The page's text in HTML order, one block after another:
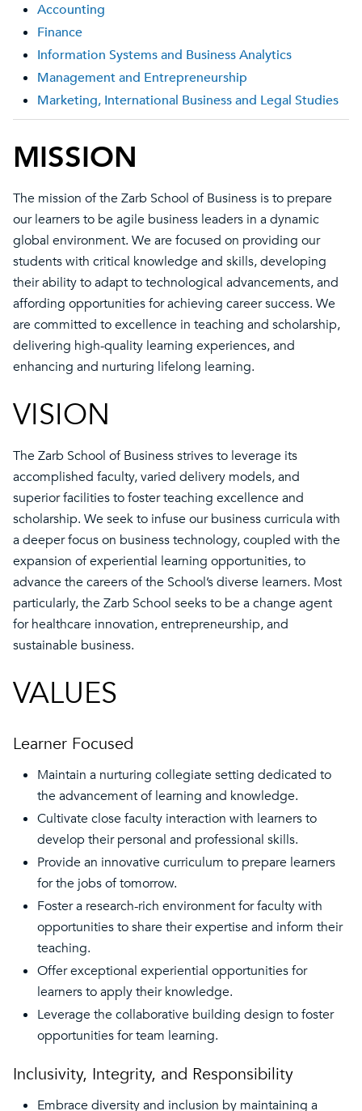
Accounting
Finance
Information Systems and Business Analytics
Management and Entrepreneurship
Marketing, International Business and Legal Studies
MISSION
The mission of the Zarb School of Business is to prepare
our learners to be agile business leaders in a dynamic
global environment. We are focused on providing our
students with critical knowledge and skills, developing
their ability to adapt to technological advancements, and
affording opportunities for achieving career success. We
are committed to excellence in teaching and scholarship,
delivering high-quality learning experiences, and
enhancing and nurturing lifelong learning.
VISION
The Zarb School of Business strives to leverage its
accomplished faculty, varied delivery models, and
superior facilities to foster teaching excellence and
scholarship. We seek to infuse our business curricula with
a deeper focus on business technology, coupled with the
expansion of experiential learning opportunities, to
advance the careers of the School’s diverse learners. Most
particularly, the Zarb School seeks to be a change agent
for healthcare innovation, entrepreneurship, and
sustainable business.
VALUES
Learner Focused
Maintain a nurturing collegiate setting dedicated to
the advancement of learning and knowledge.
Cultivate close faculty interaction with learners to
develop their personal and professional skills.
Provide an innovative curriculum to prepare learners
for the jobs of tomorrow.
Foster a research-rich environment for faculty with
opportunities to share their expertise and inform their
teaching.
Offer exceptional experiential opportunities for
learners to apply their knowledge.
Leverage the collaborative building design to foster
opportunities for team learning.
Inclusivity, Integrity, and Responsibility
Embrace diversity and inclusion by maintaining a